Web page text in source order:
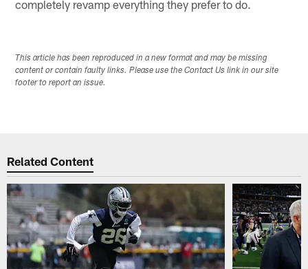
completely revamp everything they prefer to do.
This article has been reproduced in a new format and may be missing
content or contain faulty links. Please use the Contact Us link in our site
footer to report an issue.
Related Content